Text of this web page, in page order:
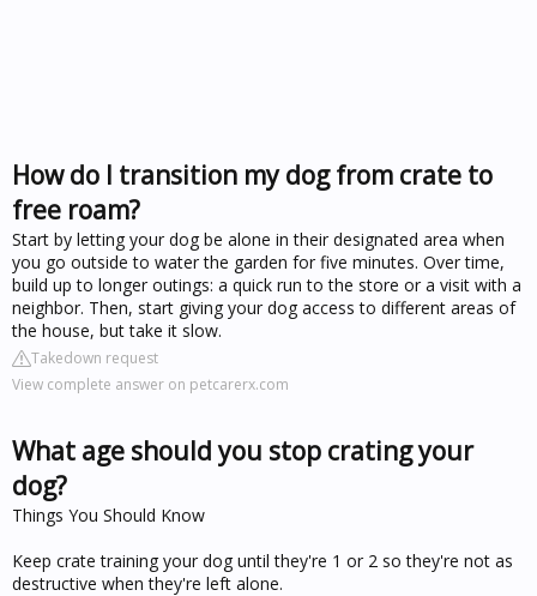
How do I transition my dog from crate to
free roam?
Start by letting your dog be alone in their designated area when
you go outside to water the garden for five minutes. Over time,
build up to longer outings: a quick run to the store or a visit with a
neighbor. Then, start giving your dog access to different areas of
the house, but take it slow.
Takedown request
View complete answer on petcarerx.com
What age should you stop crating your
dog?
Things You Should Know
Keep crate training your dog until they're 1 or 2 so they're not as
destructive when they're left alone.